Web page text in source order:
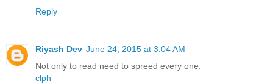
Reply
Riyash Dev June 24, 2015 at 3:04 AM
Not only to read need to spreed every one.
clph